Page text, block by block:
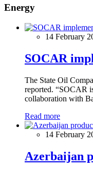
Energy
14 February
SOCAR
The State Oil
reported. “SOCAR
collaboration with
Read more
14 February
Azerbaijan